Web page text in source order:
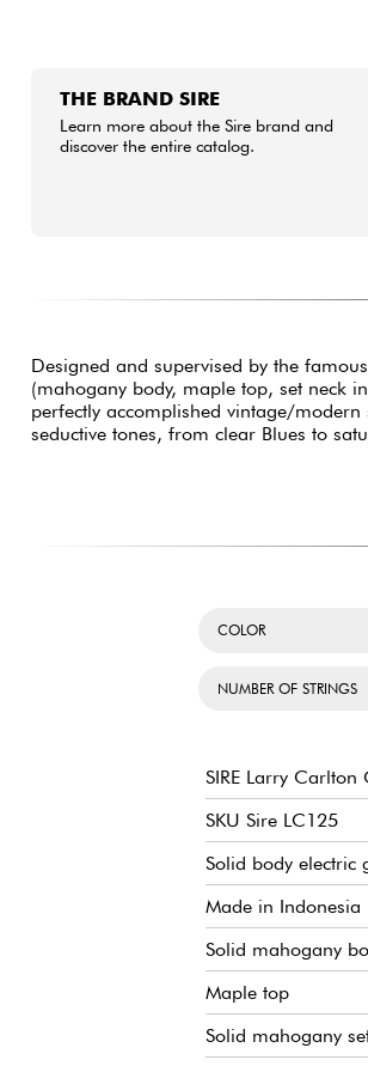
THE BRAND SIRE
Learn more about the Sire brand and
discover the entire catalog.
Designed and supervised by the
(mahogany body, maple top, set neck
perfectly accomplished vintage/
seductive tones, from clear Blues to
COLOR
NUMBER OF STRINGS
SIRE Larry Carlton
SKU Sire LC125
Solid body electric
Made in Indonesia
Solid mahogany
Maple top
Solid mahogany